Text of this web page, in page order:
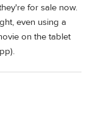
for sale now.
even using a
on the tablet